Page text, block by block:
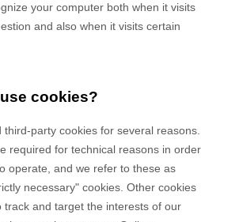
your computer both when it visits
and also when it visits certain
cookies?
third-party cookies for several reasons.
required for technical reasons in order
operate, and we refer to these as
necessary" cookies. Other cookies
track and target the interests of our